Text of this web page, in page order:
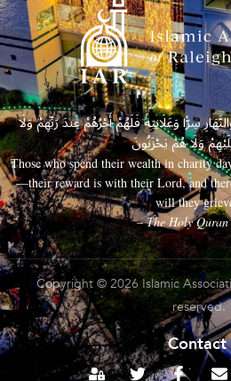
سِرًّا وَعَلَانِيَةً فَلَهُمْ أَجْرُهُمْ عِندَ رَبِّهِمْ وَلَا
وَلَا هُمْ يَحْزَنُونَ
Those who spend their wealth in charity
—their reward is with their Lord, and
will they
– The Holy
Copyright © 2026 Islamic
reserved.
Contact